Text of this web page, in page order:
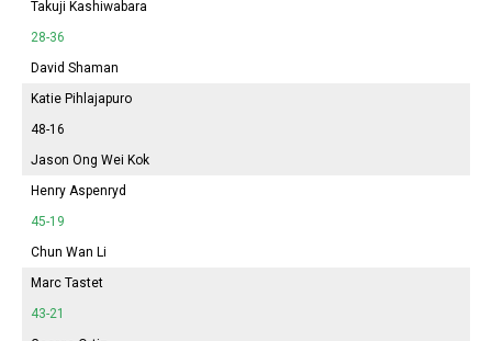
Takuji Kashiwabara
28-36
David Shaman
Katie Pihlajapuro
48-16
Jason Ong Wei Kok
Henry Aspenryd
45-19
Chun Wan Li
Marc Tastet
43-21